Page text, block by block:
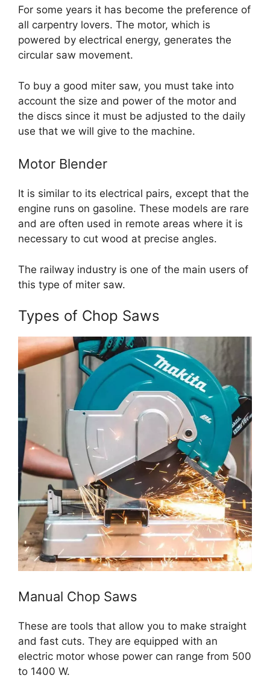
For some years it has become the preference of
all carpentry lovers. The motor, which is
powered by electrical energy, generates the
circular saw movement.
To buy a good miter saw, you must take into
account the size and power of the motor and
the discs since it must be adjusted to the daily
use that we will give to the machine.
Motor Blender
It is similar to its electrical pairs, except that the
engine runs on gasoline. These models are rare
and are often used in remote areas where it is
necessary to cut wood at precise angles.
The railway industry is one of the main users of
this type of miter saw.
Types of Chop Saws
Manual Chop Saws
These are tools that allow you to make straight
and fast cuts. They are equipped with an
electric motor whose power can range from 500
to 1400 W.